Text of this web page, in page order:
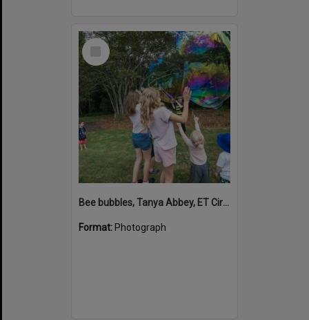
Select
Bee bubbles, Tanya Abbey, ET Circus, Hinterland Adventure Playground, Marara Street, Cooroy, 6 May 2022
Format: Photograph